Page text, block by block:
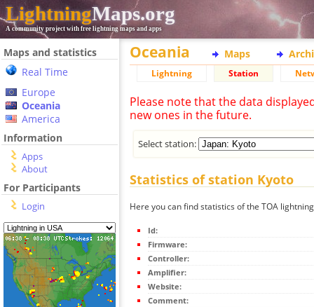
LightningMaps.org
A community project with free lightning maps and apps
Maps and statistics
Real Time
Europe
Oceania
America
Information
Apps
About
For Participants
Login
Oceania Maps
Lightning Station
Please note that the data
new ones in the future.
Select station:
Statistics of station Kyoto
Here you can find statistics of the TOA
Id:
Firmware:
Controller:
Amplifier:
Website:
Comment: